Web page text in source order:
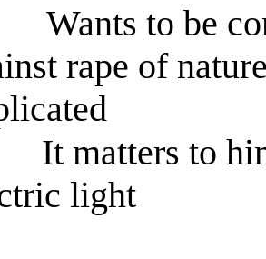
Wants to be
rape of
It matters to
light